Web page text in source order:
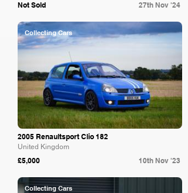
Not Sold 27th Nov '24
Collecting Cars
2005 Renaultsport Clio 182
United Kingdom
£5,000 10th Nov '23
Collecting Cars